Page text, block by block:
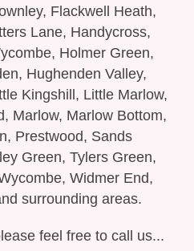
Flackwell Heath,
Lane, Handycross,
Holmer Green,
Hughenden Valley,
Kingshill, Little Marlow,
Marlow, Marlow Bottom,
Prestwood, Sands
Green, Tylers Green,
Widmer End,
surrounding areas.
feel free to call us...